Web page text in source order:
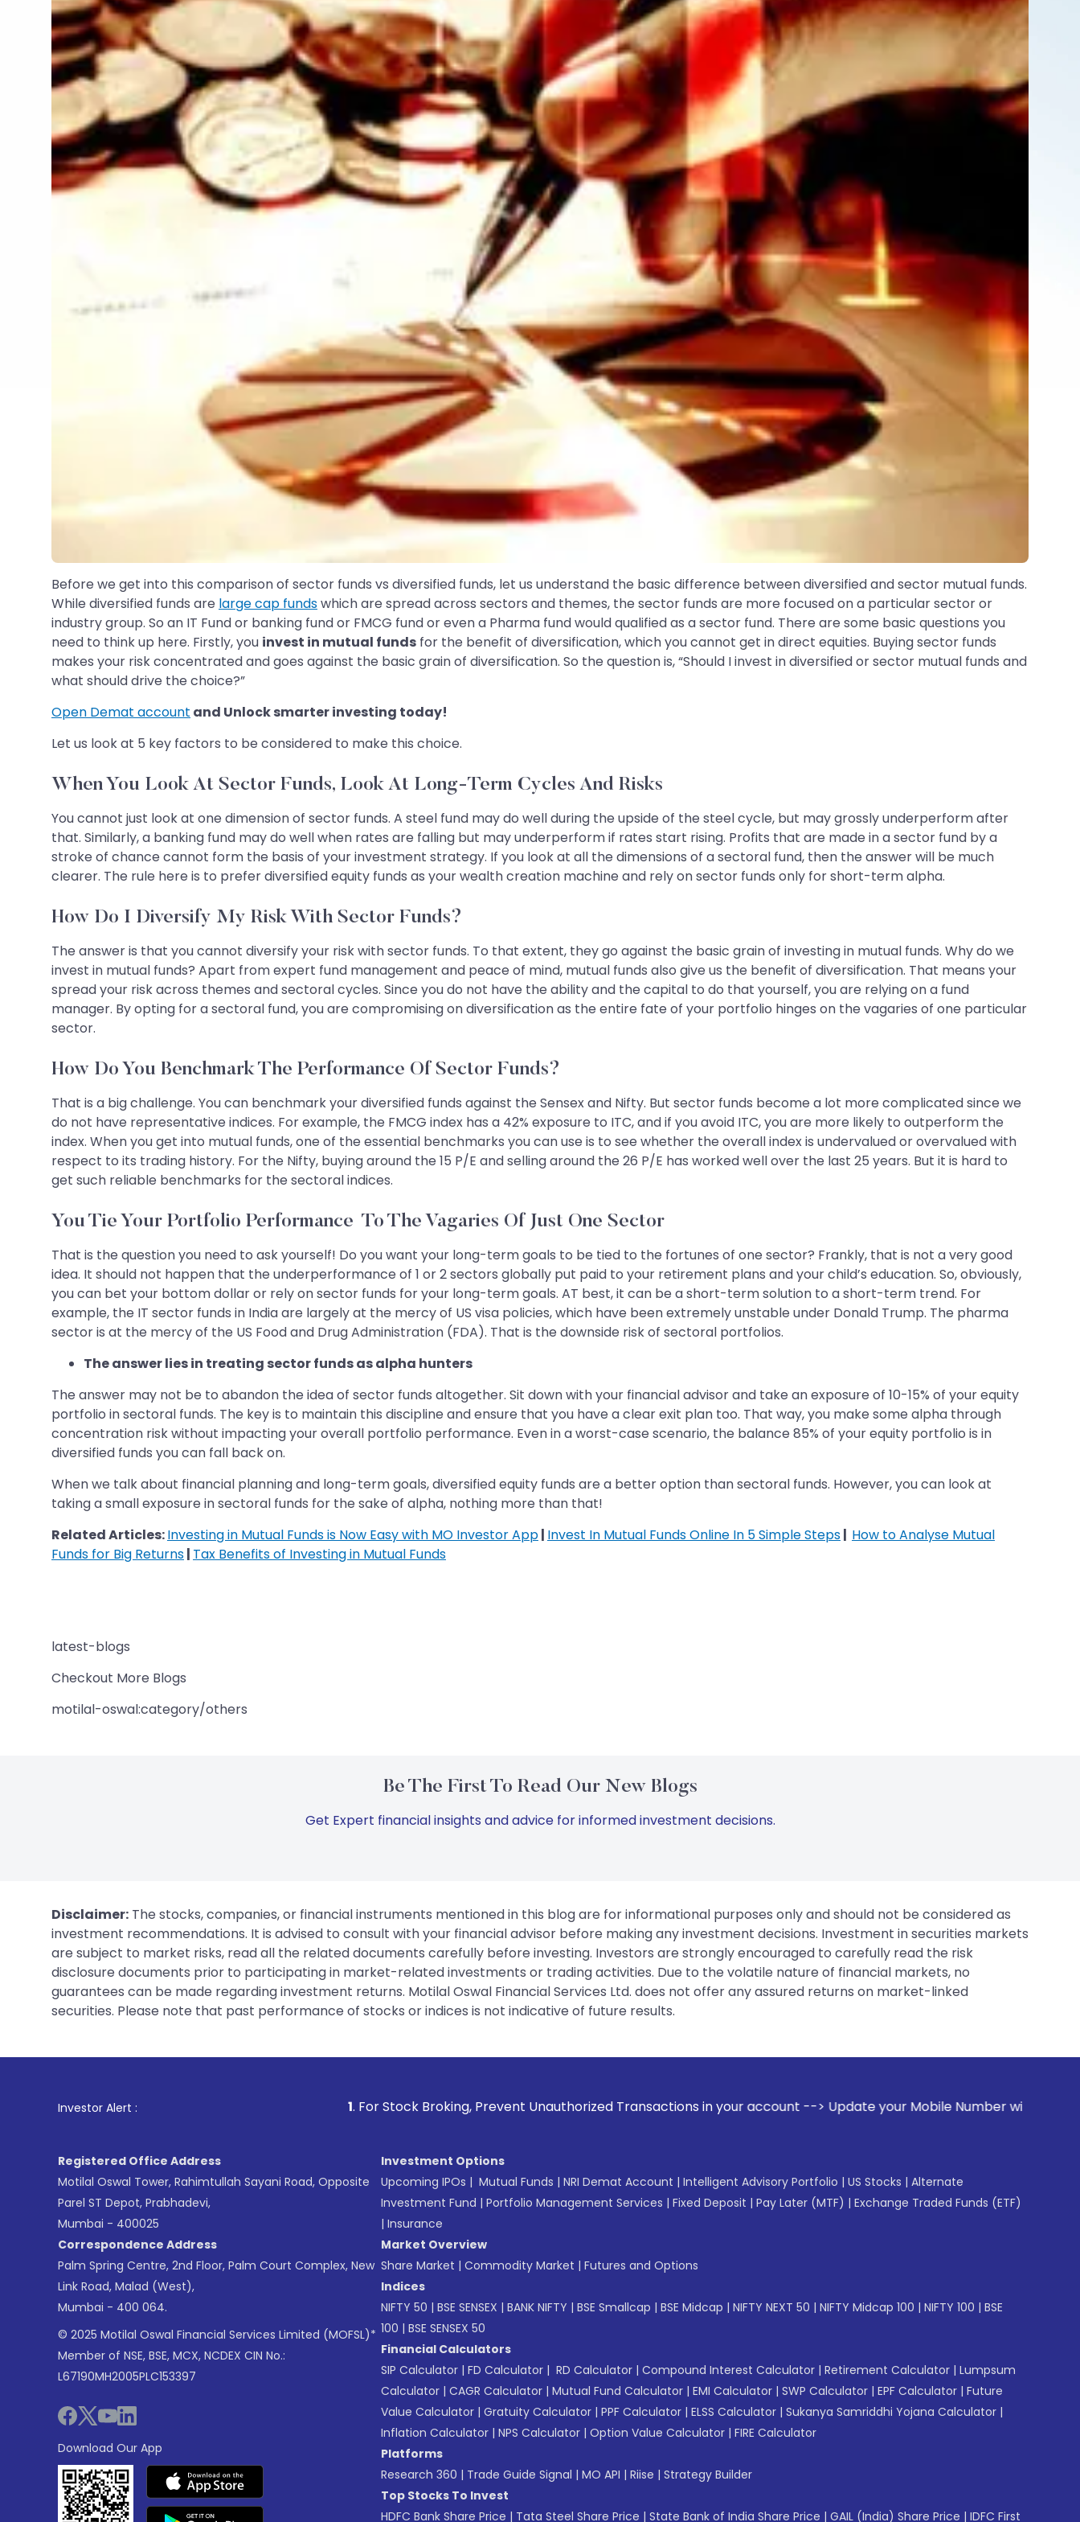
Before we get into this comparison of sector funds vs diversified funds, let us understand the basic difference between diversified and sector mutual funds.
While diversified funds are large cap fundswhich are spread across sectors and themes, the sector funds are more focused on a particular sector or
industry group. So an IT Fund or banking fund or FMCG fund or even a Pharma fund would qualified as a sector fund. There are some basic questions you
need to think up here. Firstly, you invest in mutual funds for the benefit of diversification, which you cannot get in direct equities. Buying sector funds
makes your risk concentrated and goes against the basic grain of diversification. So the question is, “Should I invest in diversified or sector mutual funds and
what should drive the choice?”
Open Demat account and Unlock smarter investing today!
Let us look at 5 key factors to be considered to make this choice.
When You Look At Sector Funds, Look At Long-Term Cycles And Risks
You cannot just look at one dimension of sector funds. A steel fund may do well during the upside of the steel cycle, but may grossly underperform after
that. Similarly, a banking fund may do well when rates are falling but may underperform if rates start rising. Profits that are made in a sector fund by a
stroke of chance cannot form the basis of your investment strategy. If you look at all the dimensions of a sectoral fund, then the answer will be much
clearer. The rule here is to prefer diversified equity funds as your wealth creation machine and rely on sector funds only for short-term alpha.
How Do I Diversify My Risk With Sector Funds?
The answer is that you cannot diversify your risk with sector funds. To that extent, they go against the basic grain of investing in mutual funds. Why do we
invest in mutual funds? Apart from expert fund management and peace of mind, mutual funds also give us the benefit of diversification. That means your
spread your risk across themes and sectoral cycles. Since you do not have the ability and the capital to do that yourself, you are relying on a fund
manager. By opting for a sectoral fund, you are compromising on diversification as the entire fate of your portfolio hinges on the vagaries of one particular
sector.
How Do You Benchmark The Performance Of Sector Funds?
That is a big challenge. You can benchmark your diversified funds against the Sensex and Nifty. But sector funds become a lot more complicated since we
do not have representative indices. For example, the FMCG index has a 42% exposure to ITC, and if you avoid ITC, you are more likely to outperform the
index. When you get into mutual funds, one of the essential benchmarks you can use is to see whether the overall index is undervalued or overvalued with
respect to its trading history. For the Nifty, buying around the 15 P/E and selling around the 26 P/E has worked well over the last 25 years. But it is hard to
get such reliable benchmarks for the sectoral indices.
You Tie Your Portfolio Performance To The Vagaries Of Just One Sector
That is the question you need to ask yourself! Do you want your long-term goals to be tied to the fortunes of one sector? Frankly, that is not a very good
idea. It should not happen that the underperformance of 1 or 2 sectors globally put paid to your retirement plans and your child’s education. So, obviously,
you can bet your bottom dollar or rely on sector funds for your long-term goals. AT best, it can be a short-term solution to a short-term trend. For
example, the IT sector funds in India are largely at the mercy of US visa policies, which have been extremely unstable under Donald Trump. The pharma
sector is at the mercy of the US Food and Drug Administration (FDA). That is the downside risk of sectoral portfolios.
The answer lies in treating sector funds as alpha hunters
The answer may not be to abandon the idea of sector funds altogether. Sit down with your financial advisor and take an exposure of 10-15% of your equity
portfolio in sectoral funds. The key is to maintain this discipline and ensure that you have a clear exit plan too. That way, you make some alpha through
concentration risk without impacting your overall portfolio performance. Even in a worst-case scenario, the balance 85% of your equity portfolio is in
diversified funds you can fall back on.
When we talk about financial planning and long-term goals, diversified equity funds are a better option than sectoral funds. However, you can look at
taking a small exposure in sectoral funds for the sake of alpha, nothing more than that!
Related Articles:Investing in Mutual Funds is Now Easy with MO Investor App| Invest In Mutual Funds Online In 5 Simple Steps| How to Analyse Mutual
Funds for Big Returns| Tax Benefits of Investing in Mutual Funds
latest-blogs
Checkout More Blogs
motilal-oswal:category/others
Be The First To Read Our New Blogs
Get Expert financial insights and advice for informed investment decisions.
Disclaimer: The stocks, companies, or financial instruments mentioned in this blog are for informational purposes only and should not be considered as
investment recommendations. It is advised to consult with your financial advisor before making any investment decisions. Investment in securities markets
are subject to market risks, read all the related documents carefully before investing. Investors are strongly encouraged to carefully read the risk
disclosure documents prior to participating in market-related investments or trading activities. Due to the volatile nature of financial markets, no
guarantees can be made regarding investment returns. Motilal Oswal Financial Services Ltd. does not offer any assured returns on market-linked
securities. Please note that past performance of stocks or indices is not indicative of future results.
Investor Alert : . For Stock Broking, Prevent Unauthorized Transactions in your account --> Update your Mobile Number with your Stock broker.
Registered Office Address
Motilal Oswal Tower, Rahimtullah Sayani Road, Opposite
Parel ST Depot, Prabhadevi,
Mumbai - 400025
Correspondence Address
Palm Spring Centre, 2nd Floor, Palm Court Complex, New
Link Road, Malad (West),
Mumbai - 400 064.
© 2025 Motilal Oswal Financial Services Limited (MOFSL)*
Member of NSE, BSE, MCX, NCDEX CIN No.:
L67190MH2005PLC153397
Download Our App
Investment Options
Upcoming IPOs | Mutual Funds | NRI Demat Account | Intelligent Advisory Portfolio | US Stocks | Alternate
Investment Fund | Portfolio Management Services | Fixed Deposit | Pay Later (MTF) | Exchange Traded Funds (ETF)
| Insurance
Market Overview
Share Market | Commodity Market | Futures and Options
Indices
NIFTY 50 | BSE SENSEX | BANK NIFTY | BSE Smallcap | BSE Midcap | NIFTY NEXT 50 | NIFTY Midcap 100 | NIFTY 100 | BSE
100 | BSE SENSEX 50
Financial Calculators
SIP Calculator | FD Calculator | RD Calculator | Compound Interest Calculator | Retirement Calculator | Lumpsum
Calculator | CAGR Calculator | Mutual Fund Calculator | EMI Calculator | SWP Calculator | EPF Calculator | Future
Value Calculator | Gratuity Calculator | PPF Calculator | ELSS Calculator | Sukanya Samriddhi Yojana Calculator |
Inflation Calculator | NPS Calculator | Option Value Calculator | FIRE Calculator
Platforms
Research 360 | Trade Guide Signal | MO API | Riise | Strategy Builder
Top Stocks To Invest
HDFC Bank Share Price | Tata Steel Share Price | State Bank of India Share Price | GAIL (India) Share Price | IDFC First